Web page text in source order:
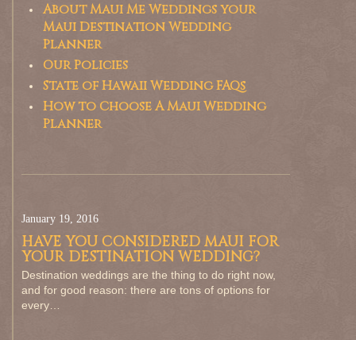
About Maui Me Weddings your
Maui Destination Wedding
Planner
Our Policies
State of Hawaii Wedding FAQs
How to Choose A Maui Wedding
Planner
January 19, 2016
HAVE YOU CONSIDERED MAUI FOR
YOUR DESTINATION WEDDING?
Destination weddings are the thing to do right now,
and for good reason: there are tons of options for
every…